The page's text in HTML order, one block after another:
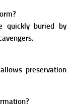
quickly buried by
preservation